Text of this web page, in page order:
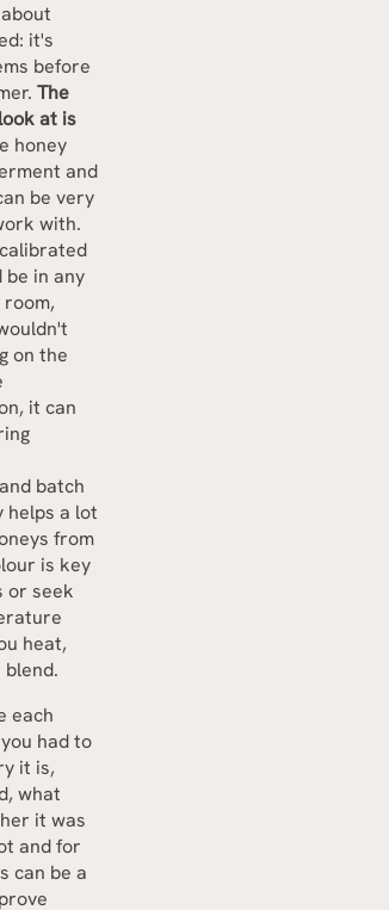
it's
before
The
at is
honey
and
be very
with.
in any
on the
it can
batch
helps a lot
from
is key
or seek
heat,
each
had to
it is,
what
it was
and for
can be a